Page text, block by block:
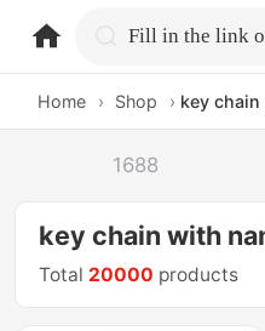
home.search
Home › Shop › key
1688
key chain with
Total 20000 products